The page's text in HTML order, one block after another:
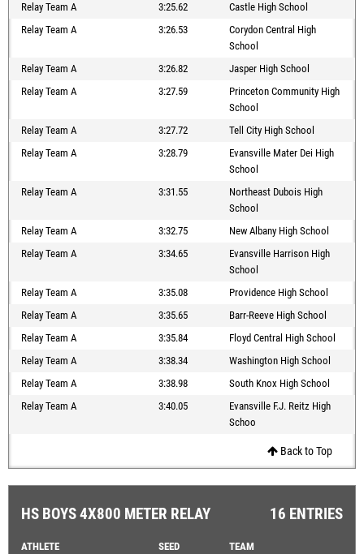
Relay Team A
3:25.62
Castle High School
Relay Team A
3:26.53
Corydon Central High
School
Relay Team A
3:26.82
Jasper High School
Relay Team A
3:27.59
Princeton Community High
School
Relay Team A
3:27.72
Tell City High School
Relay Team A
3:28.79
Evansville Mater Dei High
School
Relay Team A
3:31.55
Northeast Dubois High
School
Relay Team A
3:32.75
New Albany High School
Relay Team A
3:34.65
Evansville Harrison High
School
Relay Team A
3:35.08
Providence High School
Relay Team A
3:35.65
Barr-Reeve High School
Relay Team A
3:35.84
Floyd Central High School
Relay Team A
3:38.34
Washington High School
Relay Team A
3:38.98
South Knox High School
Relay Team A
3:40.05
Evansville F.J. Reitz High
Schoo
Back to Top
HS BOYS 4X800 METER RELAY 16 ENTRIES
ATHLETE SEED
TEAM